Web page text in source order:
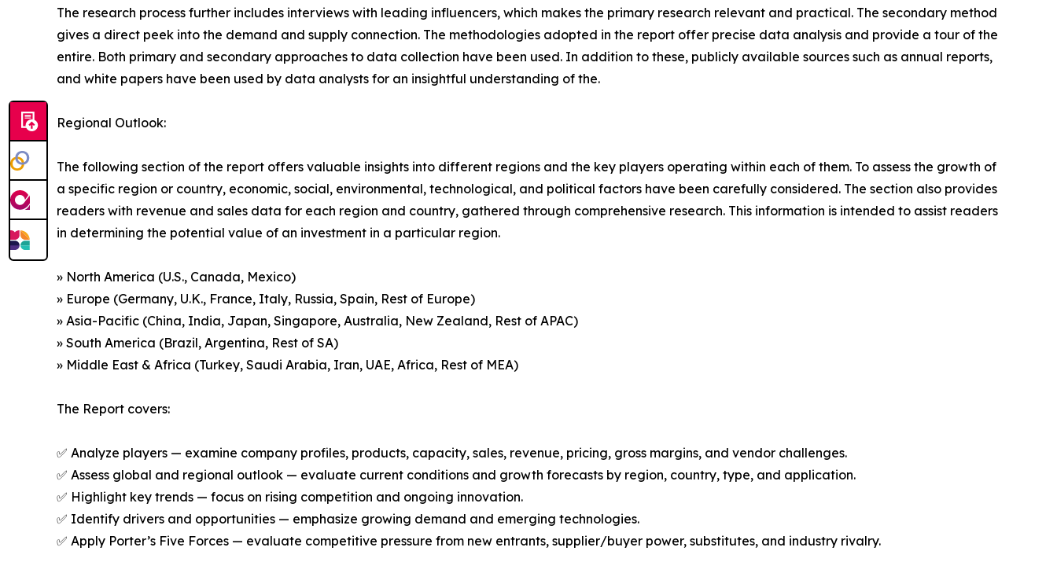
The research process further includes interviews with leading influencers, which makes the primary research relevant and practical. The secondary method
gives a direct peek into the demand and supply connection. The methodologies adopted in the report offer precise data analysis and provide a tour of the
entire. Both primary and secondary approaches to data collection have been used. In addition to these, publicly available sources such as annual reports,
and white papers have been used by data analysts for an insightful understanding of the.
Regional Outlook:
The following section of the report offers valuable insights into different regions and the key players operating within each of them. To assess the growth of
a specific region or country, economic, social, environmental, technological, and political factors have been carefully considered. The section also provides
readers with revenue and sales data for each region and country, gathered through comprehensive research. This information is intended to assist readers
in determining the potential value of an investment in a particular region.
» North America (U.S., Canada, Mexico)
» Europe (Germany, U.K., France, Italy, Russia, Spain, Rest of Europe)
» Asia-Pacific (China, India, Japan, Singapore, Australia, New Zealand, Rest of APAC)
» South America (Brazil, Argentina, Rest of SA)
» Middle East & Africa (Turkey, Saudi Arabia, Iran, UAE, Africa, Rest of MEA)
The Report covers:
✅ Analyze players — examine company profiles, products, capacity, sales, revenue, pricing, gross margins, and vendor challenges.
✅ Assess global and regional outlook — evaluate current conditions and growth forecasts by region, country, type, and application.
✅ Highlight key trends — focus on rising competition and ongoing innovation.
✅ Identify drivers and opportunities — emphasize growing demand and emerging technologies.
✅ Apply Porter’s Five Forces — evaluate competitive pressure from new entrants, supplier/buyer power, substitutes, and industry rivalry.